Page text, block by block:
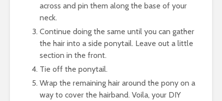
across and pin them along the base of your
neck.
Continue doing the same until you can gather
the hair into a side ponytail. Leave out a little
section in the front.
Tie off the ponytail.
Wrap the remaining hair around the pony on a
way to cover the hairband. Voila, your DIY